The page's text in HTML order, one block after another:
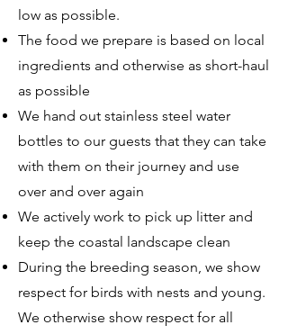
low as possible.
The food we prepare is based on local
ingredients and otherwise as short-haul
as possible
We hand out stainless steel water
bottles to our guests that they can take
with them on their journey and use
over and over again
We actively work to pick up litter and
keep the coastal landscape clean
During the breeding season, we show
respect for birds with nests and young.
We otherwise show respect for all